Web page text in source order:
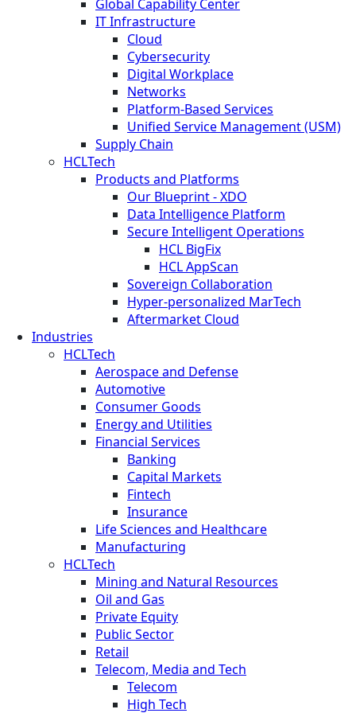
Global Capability Center
IT Infrastructure
Cloud
Cybersecurity
Digital Workplace
Networks
Platform-Based Services
Unified Service Management (USM)
Supply Chain
HCLTech
Products and Platforms
Our Blueprint - XDO
Data Intelligence Platform
Secure Intelligent Operations
HCL BigFix
HCL AppScan
Sovereign Collaboration
Hyper-personalized MarTech
Aftermarket Cloud
Industries
HCLTech
Aerospace and Defense
Automotive
Consumer Goods
Energy and Utilities
Financial Services
Banking
Capital Markets
Fintech
Insurance
Life Sciences and Healthcare
Manufacturing
HCLTech
Mining and Natural Resources
Oil and Gas
Private Equity
Public Sector
Retail
Telecom, Media and Tech
Telecom
High Tech